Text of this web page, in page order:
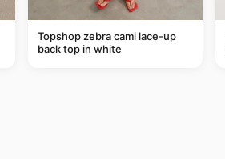
Topshop zebra cami lace-up
back top in white